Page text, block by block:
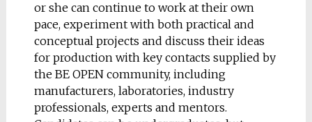
or she can continue to work at their own
pace, experiment with both practical and
conceptual projects and discuss their ideas
for production with key contacts supplied by
the BE OPEN community, including
manufacturers, laboratories, industry
professionals, experts and mentors.